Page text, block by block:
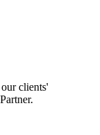
clients'